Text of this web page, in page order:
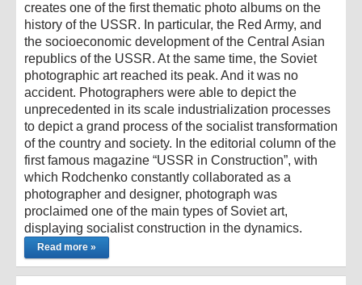
creates one of the first thematic photo albums on the
history of the USSR. In particular, the Red Army, and
the socioeconomic development of the Central Asian
republics of the USSR. At the same time, the Soviet
photographic art reached its peak. And it was no
accident. Photographers were able to depict the
unprecedented in its scale industrialization processes
to depict a grand process of the socialist transformation
of the country and society. In the editorial column of the
first famous magazine “USSR in Construction”, with
which Rodchenko constantly collaborated as a
photographer and designer, photograph was
proclaimed one of the main types of Soviet art,
displaying socialist construction in the dynamics.
Read more »